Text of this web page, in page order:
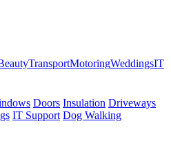
TransportMotoringWeddingsIT
Doors Insulation Driveways
IT Support Dog Walking